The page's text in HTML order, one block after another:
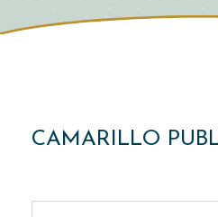
CAMARILLO